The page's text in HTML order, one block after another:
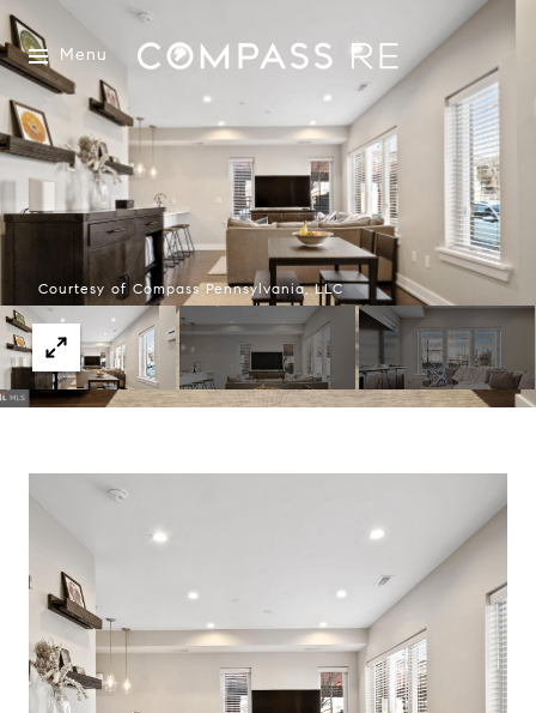
Menu
Courtesy of Compass Pennsylvania, LLC